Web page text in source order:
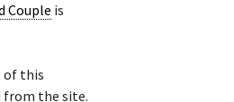
Couple is
of this
from the site.